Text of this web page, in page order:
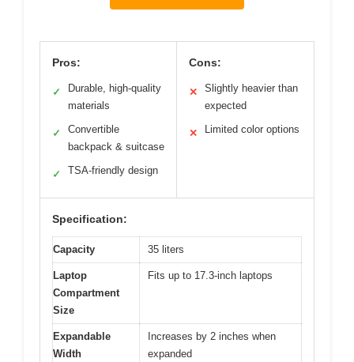
Pros:
✓
Durable, high-quality
materials
✓
Convertible
backpack & suitcase
✓ TSA-friendly design
Cons:
✕
Slightly heavier than
expected
✕ Limited color options
Specification:
Capacity 35 liters
Laptop
Compartment
Size
Fits up to 17.3-inch laptops
Expandable
Width
Increases by 2 inches when
expanded